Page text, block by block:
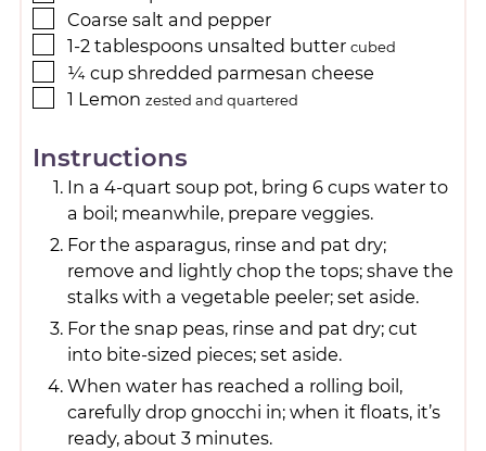
Coarse salt and pepper
1-2 tablespoons unsalted butter cubed
¼ cup shredded parmesan cheese
1 Lemon zested and quartered
Instructions
In a 4-quart soup pot, bring 6 cups water to
a boil; meanwhile, prepare veggies.
For the asparagus, rinse and pat dry;
remove and lightly chop the tops; shave the
stalks with a vegetable peeler; set aside.
For the snap peas, rinse and pat dry; cut
into bite-sized pieces; set aside.
When water has reached a rolling boil,
carefully drop gnocchi in; when it floats, it’s
ready, about 3 minutes.